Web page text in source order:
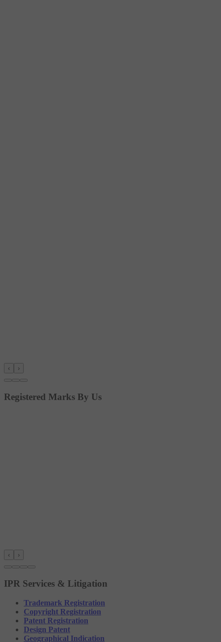
‹ ›
Registered Marks By Us
‹ ›
IPR Services & Litigation
Trademark Registration
Copyright Registration
Patent Registration
Design Patent
Geographical Indication